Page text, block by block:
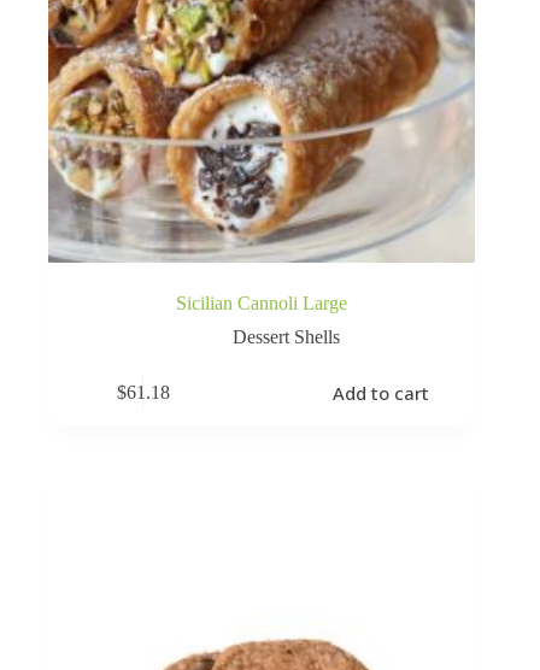
Sicilian Cannoli Large
Dessert Shells
$61.18 Add to cart